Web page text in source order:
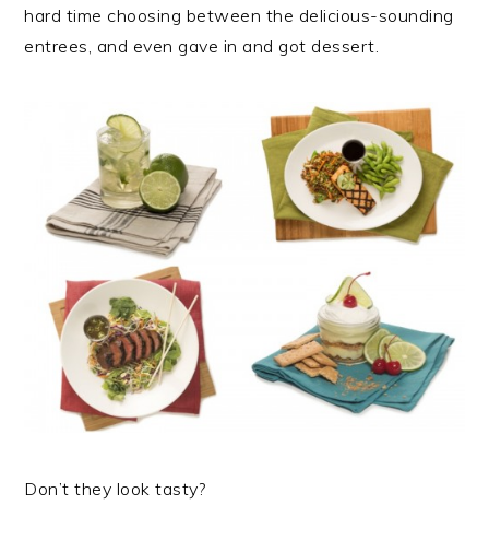
hard time choosing between the delicious-sounding
entrees, and even gave in and got dessert.
Don’t they look tasty?